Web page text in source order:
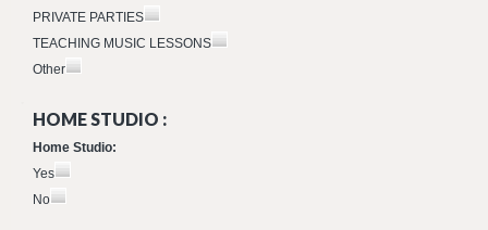
PRIVATE PARTIES
TEACHING MUSIC LESSONS
Other
HOME STUDIO :
Home Studio:
Yes
No